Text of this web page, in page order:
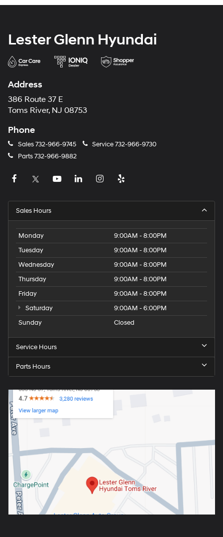
Lester Glenn Hyundai
Address
386 Route 37 E
Toms River, NJ 08753
Phone
Sales732-966-9745 Service732-966-9730
Parts732-966-9882
Sales Hours
Monday
9:00AM - 8:00PM
Tuesday
9:00AM - 8:00PM
Wednesday
9:00AM - 8:00PM
Thursday
9:00AM - 8:00PM
Friday
9:00AM - 8:00PM
Saturday
9:00AM - 6:00PM
Sunday
Closed
Service Hours
Parts Hours